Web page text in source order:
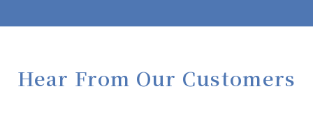
Hear From Our Customers